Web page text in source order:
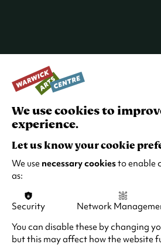
WORKSHOPS
We use cookies to
experience.
Let us know your cookie
We use necessary cookiesto enable
as:
Security Network
You can disable these by changing
but this may affect how the website